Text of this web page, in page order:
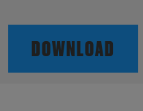
DOWNLOAD